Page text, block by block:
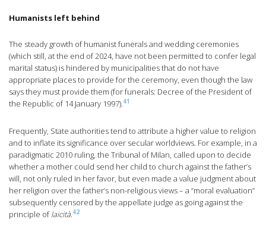
Humanists left behind
The steady growth of humanist funerals and wedding ceremonies
(which still, at the end of 2024, have not been permitted to confer legal
marital status) is hindered by municipalities that do not have
appropriate places to provide for the ceremony, even though the law
says they must provide them (for funerals: Decree of the President of
the Republic of 14 January 1997).41
Frequently, State authorities tend to attribute a higher value to religion
and to inflate its significance over secular worldviews. For example, in a
paradigmatic 2010 ruling, the Tribunal of Milan, called upon to decide
whether a mother could send her child to church against the father’s
will, not only ruled in her favor, but even made a value judgment about
her religion over the father’s non-religious views – a “moral evaluation”
subsequently censored by the appellate judge as going against the
principle oflaicità.42